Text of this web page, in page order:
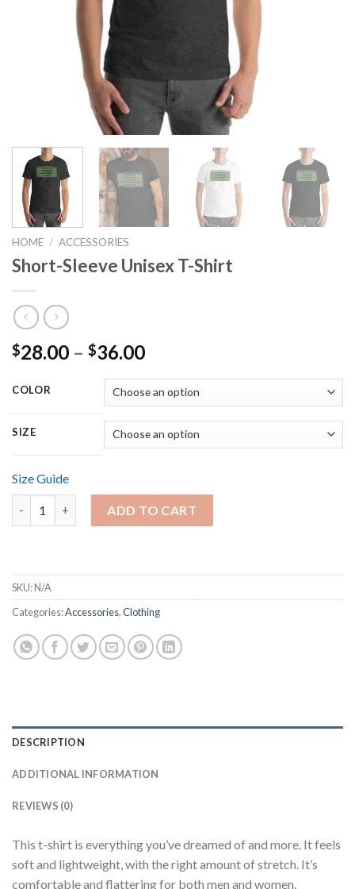
HOME / ACCESSORIES
Short-Sleeve Unisex T-Shirt
$28.00 – $36.00Price
$28.00
through
$36.00
COLOR
SIZE
Size Guide
ADD TO CART
SKU:N/A
Categories:Accessories,Clothing
DESCRIPTION
ADDITIONAL INFORMATION
REVIEWS (0)
This t-shirt is everything you’ve dreamed of and more. It feels
soft and lightweight, with the right amount of stretch. It’s
comfortable and flattering for both men and women.